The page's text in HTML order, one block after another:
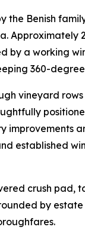
the Benish
Approximately
by a working
360-
vineyard
improvements
established
crush
by